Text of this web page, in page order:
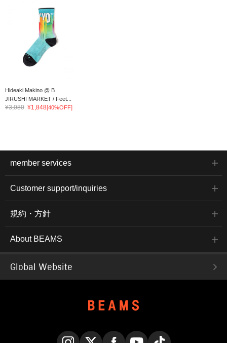
Hideaki Makino @ B
JIRUSHI MARKET / Feet...
¥3,080 ¥1,848[40%OFF]
member services
Customer support/inquiries
規約・方針
About BEAMS
Global Website